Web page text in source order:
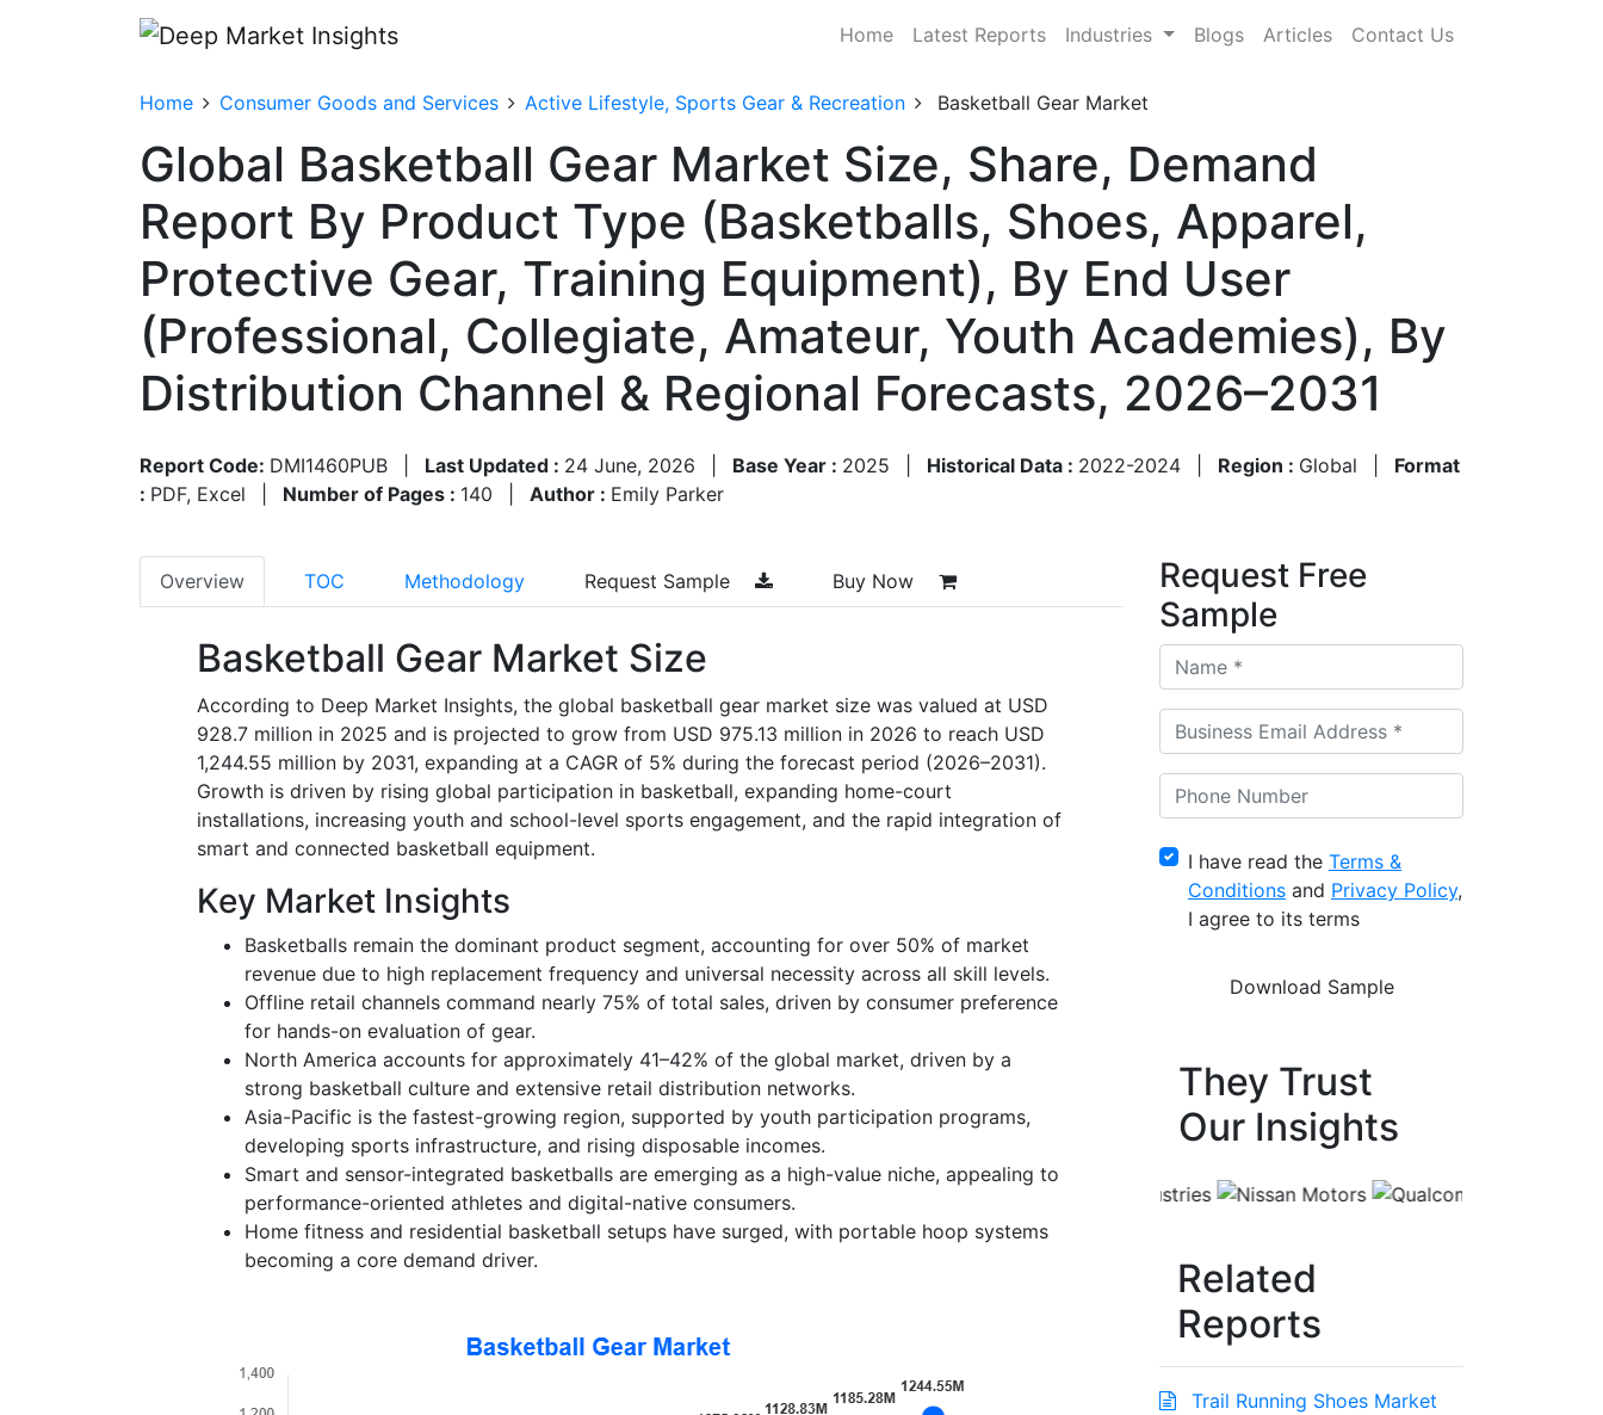
Home Latest Reports Industries Blogs Articles Contact Us
Home Consumer Goods and Services Active Lifestyle, Sports Gear & Recreation Basketball Gear Market
Global Basketball Gear Market Size, Share, Demand
Report By Product Type (Basketballs, Shoes, Apparel,
Protective Gear, Training Equipment), By End User
(Professional, Collegiate, Amateur, Youth Academies), By
Distribution Channel & Regional Forecasts, 2026–2031
Report Code: DMI1460PUB Last Updated : 24 June, 2026 Base Year : 2025 Historical Data : 2022-2024 Region : Global
Format
: PDF, Excel Number of Pages : 140 Author : Emily Parker
Overview TOC Methodology Request Sample Buy Now
Basketball Gear Market Size
According to Deep Market Insights, the global basketball gear market size was valued at USD
928.7 million in 2025 and is projected to grow from USD 975.13 million in 2026 to reach USD
1,244.55 million by 2031, expanding at a CAGR of 5% during the forecast period (2026–2031).
Growth is driven by rising global participation in basketball, expanding home-court
installations, increasing youth and school-level sports engagement, and the rapid integration of
smart and connected basketball equipment.
Key Market Insights
Basketballs remain the dominant product segment, accounting for over 50% of market
revenue due to high replacement frequency and universal necessity across all skill levels.
Offline retail channels command nearly 75% of total sales, driven by consumer preference
for hands-on evaluation of gear.
North America accounts for approximately 41–42% of the global market, driven by a
strong basketball culture and extensive retail distribution networks.
Asia-Pacific is the fastest-growing region, supported by youth participation programs,
developing sports infrastructure, and rising disposable incomes.
Smart and sensor-integrated basketballs are emerging as a high-value niche, appealing to
performance-oriented athletes and digital-native consumers.
Home fitness and residential basketball setups have surged, with portable hoop systems
becoming a core demand driver.
Request Free
Sample
I have read the Terms &
Conditions and Privacy Policy,
I agree to its terms
They Trust
Our Insights
Related
Reports
Trail Running Shoes Market